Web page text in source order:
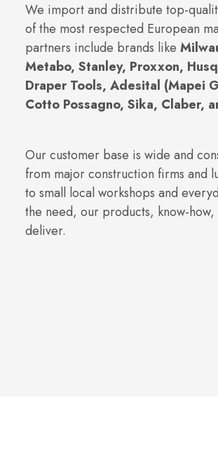
We import and distribute top-
of the most respected European
partners include brands like
Metabo, Stanley, Proxxon,
Draper Tools, Adesital (Mapei
Cotto Possagno, Sika, Claber,
Our customer base is wide and
from major construction firms and
to small local workshops and
the need, our products, know-
deliver.